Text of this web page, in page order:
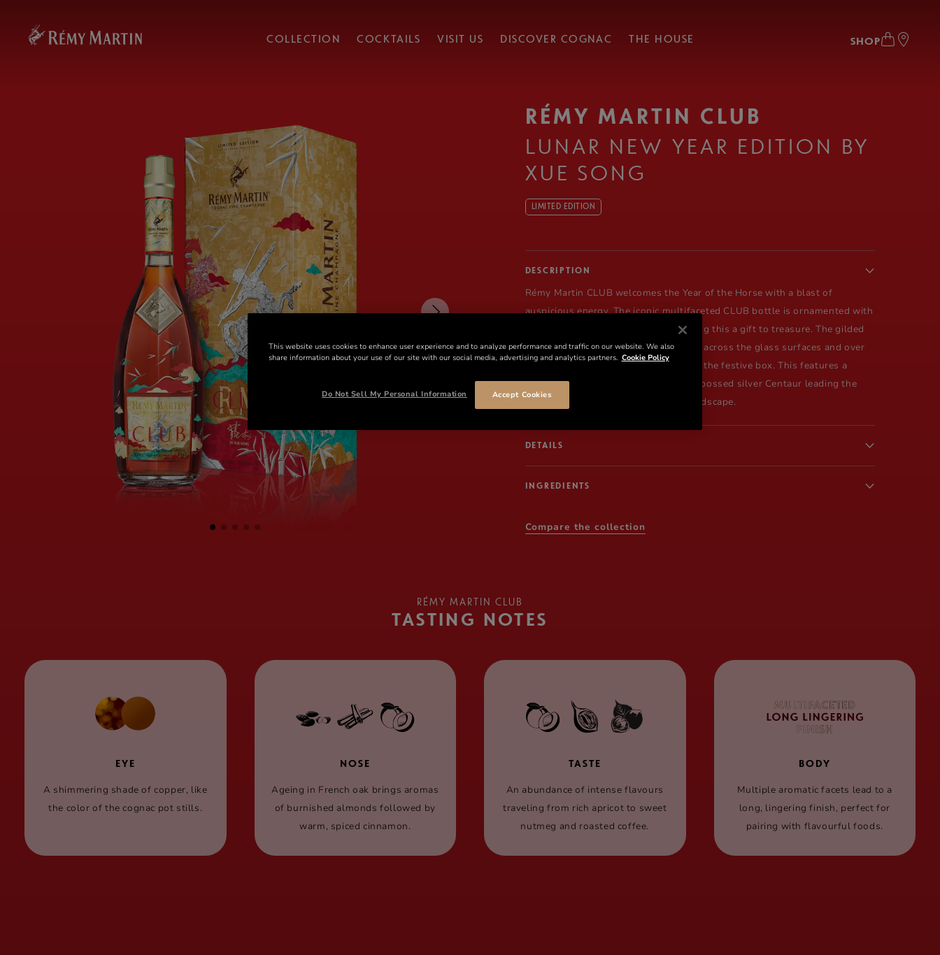
COLLECTION COCKTAILS VISIT US DISCOVER COGNAC THE HOUSE SHOP
RÉMY MARTIN CLUB
LUNAR NEW YEAR EDITION BY
XUE SONG
LIMITED EDITION
DESCRIPTION
Rémy Martin CLUB welcomes the Year of the Horse with a blast of
auspicious energy. The iconic multifaceted CLUB bottle is ornamented with
Xue Song’s festive masterpiece, making this a gift to treasure. The gilded
art extends out from an elegant label, across the glass surfaces and over
the neck collar before continuing over the festive box. This features a
contrasting color palette, with the embossed silver Centaur leading the
herd across a beige, red and green landscape.
DETAILS
INGREDIENTS
Compare the collection
RÉMY MARTIN CLUB
TASTING NOTES
EYE
A shimmering shade of copper, like
the color of the cognac pot stills.
NOSE
Ageing in French oak brings aromas
of burnished almonds followed by
warm, spiced cinnamon.
TASTE
An abundance of intense flavours
traveling from rich apricot to sweet
nutmeg and roasted coffee.
BODY
Multiple aromatic facets lead to a
long, lingering finish, perfect for
pairing with flavourful foods.
This website uses cookies to enhance user experience and to analyze performance and traffic on our website. We also
share information about your use of our site with our social media, advertising and analytics partners. Cookie Policy
Do Not Sell My Personal Information Accept Cookies